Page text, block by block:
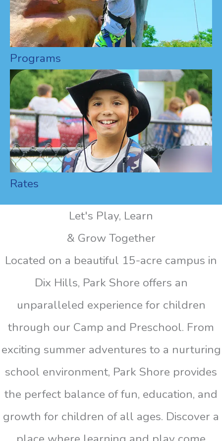
Programs
Rates
Let's Play, Learn
& Grow Together
Located on a beautiful 15-acre campus in
Dix Hills, Park Shore offers an
unparalleled experience for children
through our Camp and Preschool. From
exciting summer adventures to a nurturing
school environment, Park Shore provides
the perfect balance of fun, education, and
growth for children of all ages. Discover a